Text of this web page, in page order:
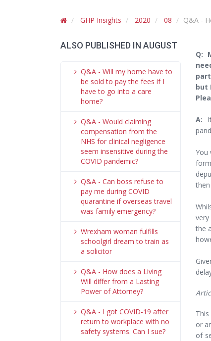
GHP Insights 2020 08 Q&A -
ALSO PUBLISHED IN AUGUST
Q&A - Will my home have to
be sold to pay the fees if I
have to go into a care
home?
Q&A - Would claiming
compensation from the
NHS for clinical negligence
seem insensitive during the
COVID pandemic?
Q&A - Can boss refuse to
pay me during COVID
quarantine if overseas travel
was family emergency?
Wrexham woman fulfills
schoolgirl dream to train as
a solicitor
Q&A - How does a Living
Will differ from a Lasting
Power of Attorney?
Q&A - I got COVID-19 after
return to workplace with no
safety systems. Can I sue?
Q:
but
A:
You
the
or
of